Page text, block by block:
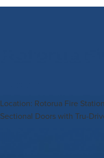
Location: Rotorua Fire
Sectional Doors with Tru-